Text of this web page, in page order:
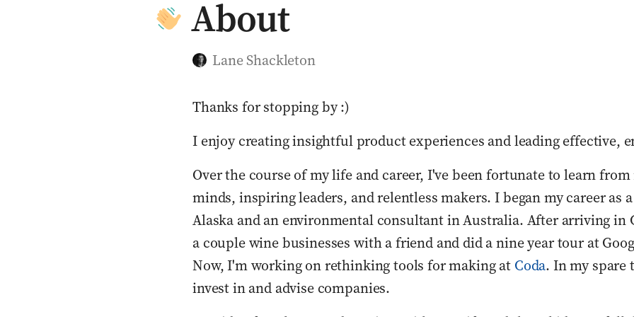
About
Lane Shackleton
Thanks for stopping by :)
I enjoy creating insightful product experiences and leading effective,
Over the course of my life and career, I've been fortunate to learn
minds, inspiring leaders, and relentless makers. I began my career as
Alaska and an environmental consultant in Australia. After arriving in
a couple wine businesses with a friend and did a nine year tour at
Now, I'm working on rethinking tools for making at Coda. In my spare
invest in and advise companies.